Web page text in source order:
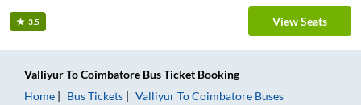
3.5 View Seats
ValliyurToCoimbatore Bus Ticket Booking
Home
Bus Tickets ValliyurToCoimbatore Buses